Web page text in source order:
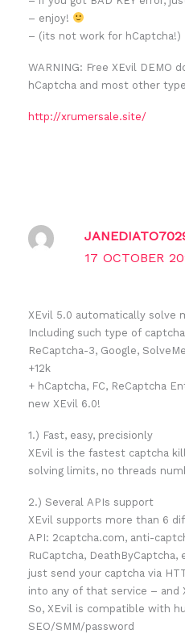
– enjoy!
– (its not work for hCaptcha!)
WARNING: Free XEvil DEMO
hCaptcha and most other
http://xrumersale.site/
17 OCTOBER
XEvil 5.0 automatically solve
Including such type of
ReCaptcha-3, Google,
+12k
+ hCaptcha, FC, ReCaptcha
new XEvil 6.0!
1.) Fast, easy, precisionly
XEvil is the fastest captcha
solving limits, no threads
2.) Several APIs support
XEvil supports more than 6
API: 2captcha.com, anti-
RuCaptcha, DeathByCaptcha,
just send your captcha via
into any of that service – and
So, XEvil is compatible with
SEO/SMM/password